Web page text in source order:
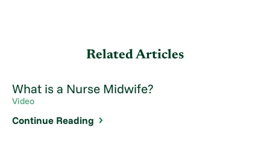
Related Articles
What is a Nurse Midwife?
Video
Continue Reading